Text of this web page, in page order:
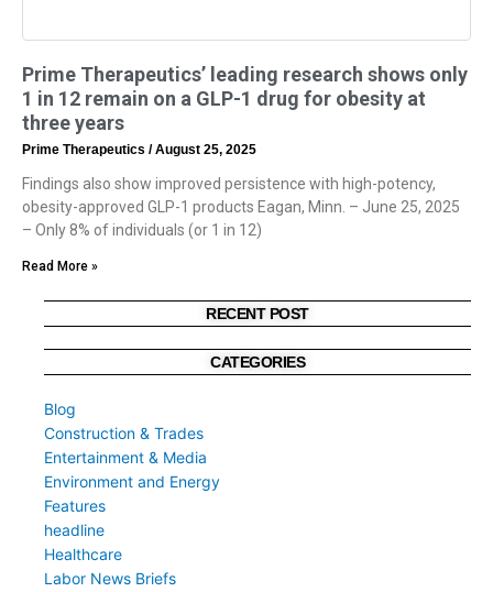
Prime Therapeutics’ leading research shows only
1 in 12 remain on a GLP-1 drug for obesity at
three years
Prime Therapeutics August 25, 2025
Findings also show improved persistence with high-potency,
obesity-approved GLP-1 products Eagan, Minn. – June 25, 2025
– Only 8% of individuals (or 1 in 12)
Read More »
RECENT POST
CATEGORIES
Blog
Construction & Trades
Entertainment & Media
Environment and Energy
Features
headline
Healthcare
Labor News Briefs